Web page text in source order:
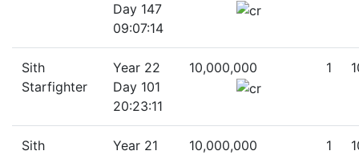
Day 147
09:07:14
Sith
Starfighter
Year 22
Day 101
20:23:11
10,000,000 1
Sith
Year 21
10,000,000 1